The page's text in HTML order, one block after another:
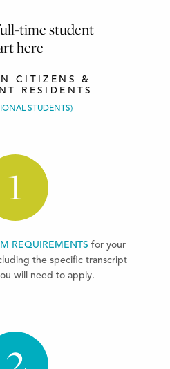
time student
here
CITIZENS &
RESIDENTS
STUDENTS)
1
REQUIREMENTS for your
the specific transcript
will need to apply.